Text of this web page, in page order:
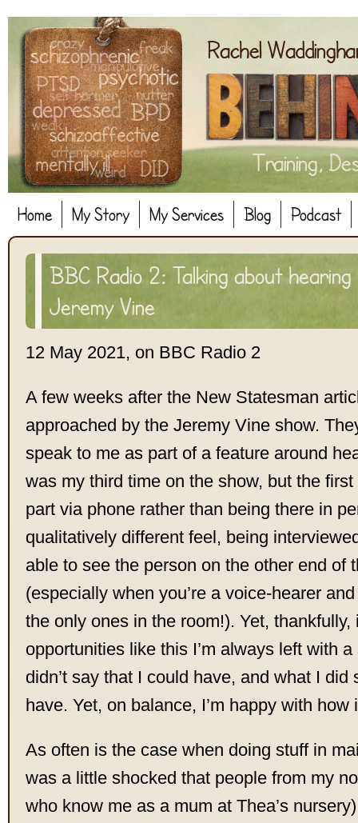
Home My Story My Services Blog Podcast
BBC Radio 2: Talking about
Jeremy Vine
12 May 2021, on BBC Radio 2
A few weeks after the New Statesman
approached by the Jeremy Vine show.
speak to me as part of a feature around
was my third time on the show, but the
part via phone rather than being there in
qualitatively different feel, being
able to see the person on the other end of
(especially when you’re a voice-hearer
the only ones in the room!). Yet, thankfully,
opportunities like this I’m always left with
didn’t say that I could have, and what I did
have. Yet, on balance, I’m happy with how
As often is the case when doing stuff in
was a little shocked that people from my
who know me as a mum at Thea’s